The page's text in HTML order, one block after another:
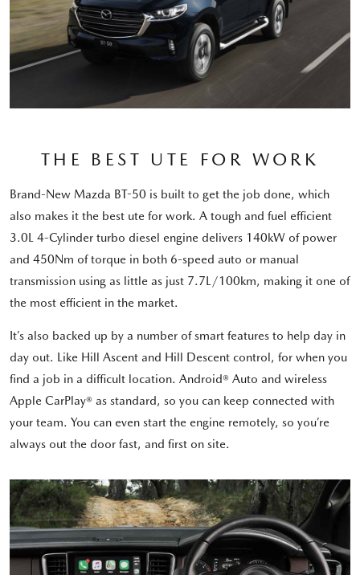
THE BEST UTE FOR WORK
Brand-New Mazda BT-50 is built to get the job done, which
also makes it the best ute for work. A tough and fuel efficient
3.0L 4-Cylinder turbo diesel engine delivers 140kW of power
and 450Nm of torque in both 6-speed auto or manual
transmission using as little as just 7.7L/100km, making it one of
the most efficient in the market.
It’s also backed up by a number of smart features to help day in
day out. Like Hill Ascent and Hill Descent control, for when you
find a job in a difficult location. Android® Auto and wireless
Apple CarPlay® as standard, so you can keep connected with
your team. You can even start the engine remotely, so you’re
always out the door fast, and first on site.